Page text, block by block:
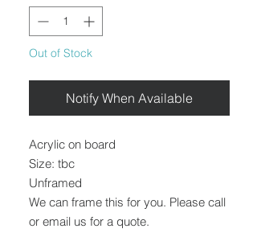
Out of Stock
Notify When Available
Acrylic on board
Size: tbc
Unframed
We can frame this for you. Please call
or email us for a quote.